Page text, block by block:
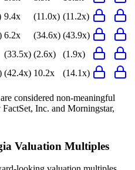
9.4x (11.0x) (11.2x)
6.2x (34.6x) (43.9x)
(33.5x) (2.6x)
(1.9x)
(42.4x) 10.2x (14.1x)
considered non-meaningful
Inc. and Morningstar,
Valuation Multiples